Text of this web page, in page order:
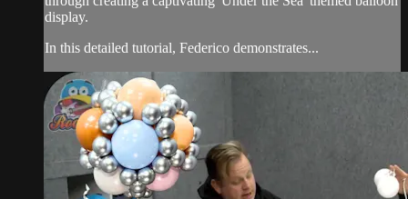
display.
In this detailed tutorial, Federico demonstrates...